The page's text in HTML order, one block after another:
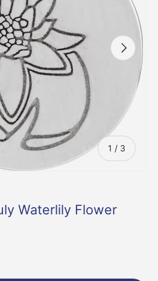
1 / of
3
Next
Waterlily Flower